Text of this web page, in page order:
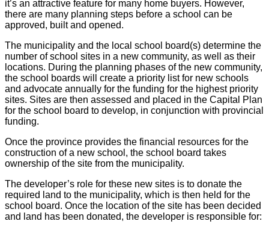
it’s an attractive feature for many home buyers. However,
there are many planning steps before a school can be
approved, built and opened.
The municipality and the local school board(s) determine the
number of school sites in a new community, as well as their
locations. During the planning phases of the new community,
the school boards will create a priority list for new schools
and advocate annually for the funding for the highest priority
sites. Sites are then assessed and placed in the Capital Plan
for the school board to develop, in conjunction with provincial
funding.
Once the province provides the financial resources for the
construction of a new school, the school board takes
ownership of the site from the municipality.
The developer’s role for these new sites is to donate the
required land to the municipality, which is then held for the
school board. Once the location of the site has been decided
and land has been donated, the developer is responsible for: